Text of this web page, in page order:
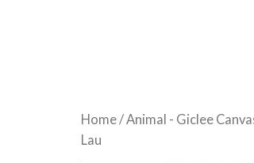
Home/Animal - Giclee
Lau